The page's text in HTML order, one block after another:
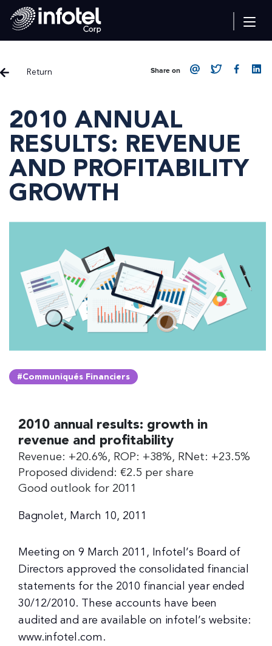
Return Share on
2010 ANNUAL
RESULTS: REVENUE
AND PROFITABILITY
GROWTH
#Communiqués Financiers
2010 annual results: growth in
revenue and profitability
Revenue: +20.6%, ROP: +38%, RNet: +23.5%
Proposed dividend: €2.5 per share
Good outlook for 2011
Bagnolet, March 10, 2011
Meeting on 9 March 2011, Infotel’s Board of
Directors approved the consolidated financial
statements for the 2010 financial year ended
30/12/2010. These accounts have been
audited and are available on infotel’s website:
www.infotel.com.